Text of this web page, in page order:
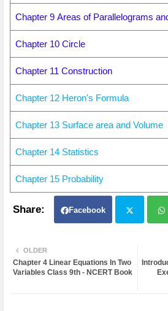
Chapter 9 Areas of Parallelograms
Chapter 10 Circle
Chapter 11 Construction
Chapter 12 Heron's Formula
Chapter 13 Surface area and Volume
Chapter 14 Statistics
Chapter 15 Probability
Facebook
ter
OLDER
Chapter 4 Linear Equations In Two
Variables Class 9th - NCERT Book